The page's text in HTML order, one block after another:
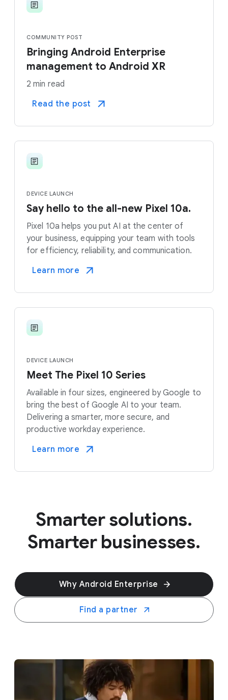
COMMUNITY POST
Bringing Android Enterprise
management to Android XR
2 min read
Read the post
DEVICE LAUNCH
Say hello to the all-new Pixel 10a.
Pixel 10a helps you put AI at the center of
your business, equipping your team with tools
for efficiency, reliability, and communication.
Learn more
DEVICE LAUNCH
Meet The Pixel 10 Series
Available in four sizes, engineered by Google to
bring the best of Google AI to your team.
Delivering a smarter, more secure, and
productive workday experience.
Learn more
Smarter solutions.
Smarter businesses.
Why Android Enterprise
Find a partner